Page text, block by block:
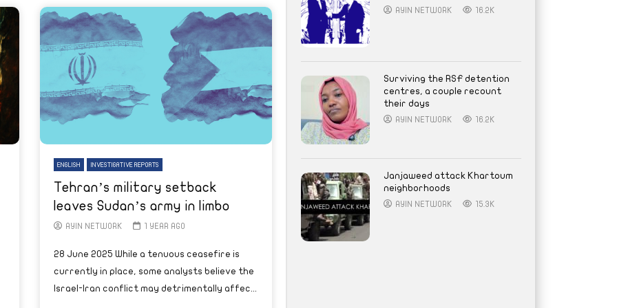
ENGLISH INVESTIGATIVE REPORTS
Tehran’s military setback
leaves Sudan’s army in limbo
AYIN NETWORK 1 YEAR AGO
28 June 2025 While a tenuous ceasefire is
currently in place, some analysts believe the
Israel-Iran conflict may detrimentally affec...
AYIN NETWORK 16.2K
Surviving the RSF detention
centres, a couple recount
their days
AYIN NETWORK 16.2K
Janjaweed attack Khartoum
neighborhoods
AYIN NETWORK 15.3K